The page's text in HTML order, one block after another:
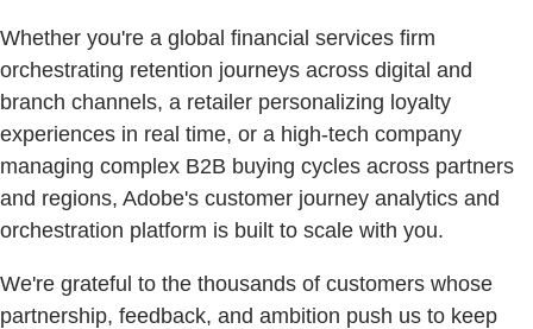
Whether you're a global financial services firm
orchestrating retention journeys across digital and
branch channels, a retailer personalizing loyalty
experiences in real time, or a high-tech company
managing complex B2B buying cycles across partners
and regions, Adobe's customer journey analytics and
orchestration platform is built to scale with you.
We're grateful to the thousands of customers whose
partnership, feedback, and ambition push us to keep